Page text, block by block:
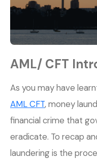
AML/ CFT
As you may have
AML CFT, money
financial crime that
eradicate. To recap
laundering is the